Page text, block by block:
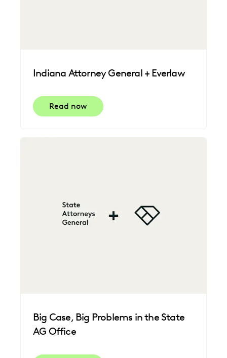
Indiana Attorney General + Everlaw
Read now
Big Case, Big Problems in the State
AG Office